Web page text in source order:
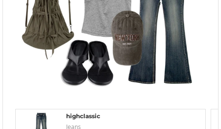
highclassic
Jeans